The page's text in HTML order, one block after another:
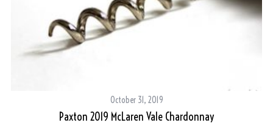
October 31, 2019
Paxton 2019 McLaren Vale Chardonnay